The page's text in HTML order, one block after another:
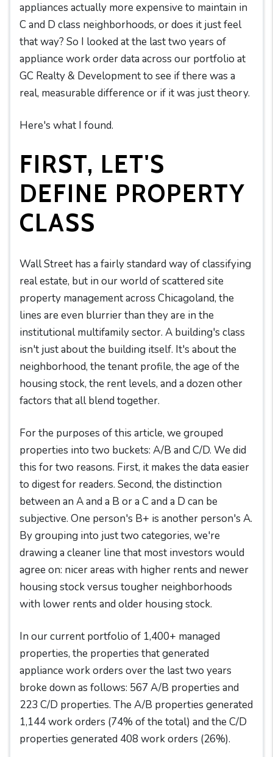
appliances actually more expensive to maintain in
C and D class neighborhoods, or does it just feel
that way? So I looked at the last two years of
appliance work order data across our portfolio at
GC Realty & Development to see if there was a
real, measurable difference or if it was just theory.
Here's what I found.
FIRST, LET'S
DEFINE PROPERTY
CLASS
Wall Street has a fairly standard way of classifying
real estate, but in our world of scattered site
property management across Chicagoland, the
lines are even blurrier than they are in the
institutional multifamily sector. A building's class
isn't just about the building itself. It's about the
neighborhood, the tenant profile, the age of the
housing stock, the rent levels, and a dozen other
factors that all blend together.
For the purposes of this article, we grouped
properties into two buckets: A/B and C/D. We did
this for two reasons. First, it makes the data easier
to digest for readers. Second, the distinction
between an A and a B or a C and a D can be
subjective. One person's B+ is another person's A.
By grouping into just two categories, we're
drawing a cleaner line that most investors would
agree on: nicer areas with higher rents and newer
housing stock versus tougher neighborhoods
with lower rents and older housing stock.
In our current portfolio of 1,400+ managed
properties, the properties that generated
appliance work orders over the last two years
broke down as follows: 567 A/B properties and
223 C/D properties. The A/B properties generated
1,144 work orders (74% of the total) and the C/D
properties generated 408 work orders (26%).